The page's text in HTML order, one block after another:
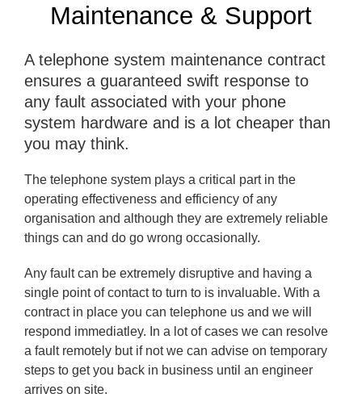
Maintenance & Support
A telephone system maintenance contract
ensures a guaranteed swift response to
any fault associated with your phone
system hardware and is a lot cheaper than
you may think.
The telephone system plays a critical part in the
operating effectiveness and efficiency of any
organisation and although they are extremely reliable
things can and do go wrong occasionally.
Any fault can be extremely disruptive and having a
single point of contact to turn to is invaluable. With a
contract in place you can telephone us and we will
respond immediatley. In a lot of cases we can resolve
a fault remotely but if not we can advise on temporary
steps to get you back in business until an engineer
arrives on site.